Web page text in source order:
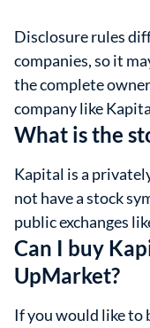
Disclosure rules
companies, so it
the complete
company like
What is the
Kapital is a
not have a stock
public exchanges
Can I buy
UpMarket?
If you would like to